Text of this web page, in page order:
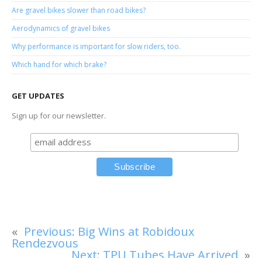
Are gravel bikes slower than road bikes?
Aerodynamics of gravel bikes
Why performance is important for slow riders, too.
Which hand for which brake?
GET UPDATES
Sign up for our newsletter.
« Previous: Big Wins at Robidoux
Rendezvous
Next: TPU Tubes Have Arrived »